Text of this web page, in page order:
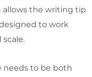
allows the writing tip
to work
needs to be both